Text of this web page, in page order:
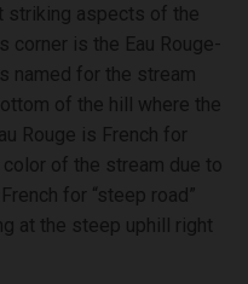
striking aspects of the
corner is the Eau Rouge-
named for the stream
of the hill where the
Rouge is French for
of the stream due to
for “steep road”
at the steep uphill right